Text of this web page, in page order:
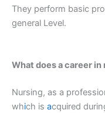
They perform basic
general Level.
What does a career
Nursing, as a
which is acquired